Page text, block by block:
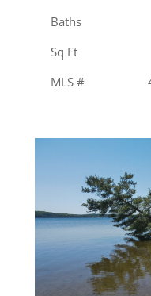
Sq Ft
MLS #